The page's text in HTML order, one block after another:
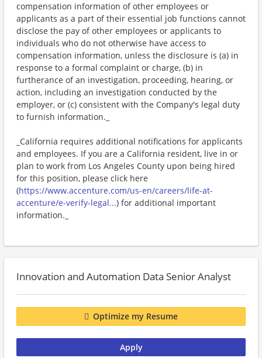
compensation information of other employees or
applicants as a part of their essential job functions cannot
disclose the pay of other employees or applicants to
individuals who do not otherwise have access to
compensation information, unless the disclosure is (a) in
response to a formal complaint or charge, (b) in
furtherance of an investigation, proceeding, hearing, or
action, including an investigation conducted by the
employer, or (c) consistent with the Company's legal duty
to furnish information._
_California requires additional notifications for applicants
and employees. If you are a California resident, live in or
plan to work from Los Angeles County upon being hired
for this position, please click here
(https://www.accenture.com/us-en/careers/life-at-
accenture/e-verify-legal...) for additional important
information._
Innovation and Automation Data Senior Analyst
Optimize my Resume
Apply